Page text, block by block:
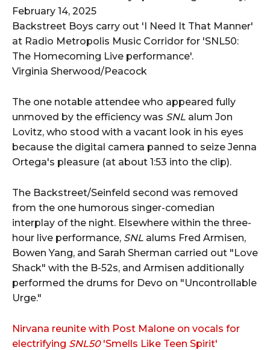
Backstreet Boys carry out 'I Need It That Manner'
at Radio Metropolis Music Corridor for 'SNL50:
The Homecoming Live performance'.
Virginia Sherwood/Peacock
The one notable attendee who appeared fully
unmoved by the efficiency was SNL alum Jon
Lovitz, who stood with a vacant look in his eyes
because the digital camera panned to seize Jenna
Ortega's pleasure (at about 1:53 into the clip).
The Backstreet/Seinfeld second was removed
from the one humorous singer-comedian
interplay of the night. Elsewhere within the three-
hour live performance, SNL alums Fred Armisen,
Bowen Yang, and Sarah Sherman carried out "Love
Shack" with the B-52s, and Armisen additionally
performed the drums for Devo on "Uncontrollable
Urge."
Nirvana reunite with Post Malone on vocals for
electrifying SNL50 'Smells Like Teen Spirit'